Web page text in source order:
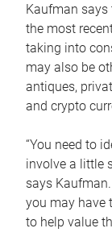
Kaufman
the most
taking into
may also be
antiques,
and crypto
“You need to
involve a little
says
you may have
to help value